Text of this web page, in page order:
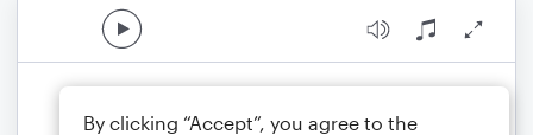
By clicking “Accept”, you agree to the